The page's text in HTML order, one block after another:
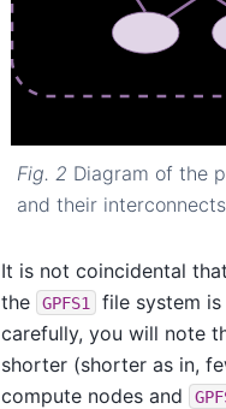
Fig. 2 Diagram of the
and their interconnects
It is not coincidental
the
GPFS1
file system
carefully, you will note
shorter (shorter as in,
compute nodes and